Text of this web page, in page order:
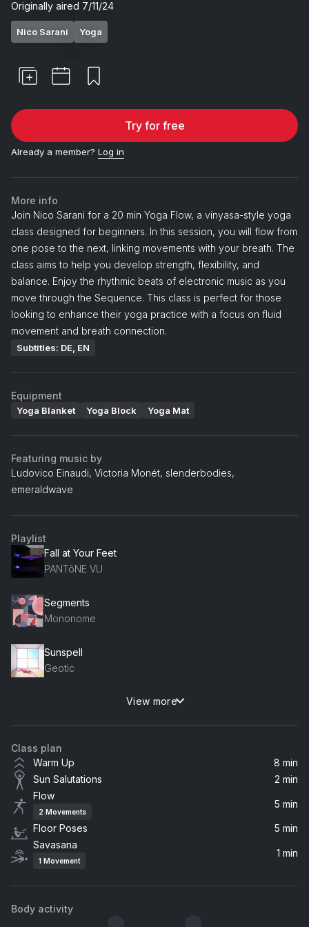
Originally aired 7/11/24
Nico Sarani Yoga
Try for free
Already a member? Log in
More info
Join Nico Sarani for a 20 min Yoga Flow, a vinyasa-style yoga
class designed for beginners. In this session, you will flow from
one pose to the next, linking movements with your breath. The
class aims to help you develop strength, flexibility, and
balance. Enjoy the rhythmic beats of electronic music as you
move through the Sequence. This class is perfect for those
looking to enhance their yoga practice with a focus on fluid
movement and breath connection.
Subtitles: DE, EN
Equipment
Yoga Blanket Yoga Block Yoga Mat
Featuring music by
Ludovico Einaudi, Victoria Monét, slenderbodies,
emeraldwave
Playlist
Fall at Your Feet
PANTōNE VU
Segments
Mononome
Sunspell
Geotic
Alright (Instrumental)
lucid
slenderbodies
Music is Medicine
Cloudchord
Tranquil Moments (Sound Bath)
emeraldwave
Ludovico Einaudi
View more
Class plan
Warm Up
8 min
Sun Salutations
2 min
Flow
2 Movements
5 min
Floor Poses
5 min
Savasana
1 Movement
1 min
Body activity
about how we collect and use your
personal information, review our
Policy. Select items only, terms apply.
communications from Peloton.